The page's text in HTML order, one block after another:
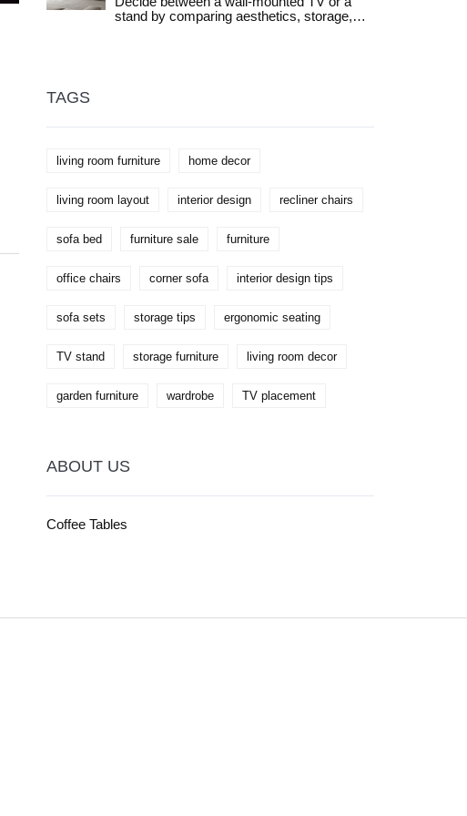
to keep your space both functional and
stylish. Rethink your layout and find
stand by comparing aesthetics, storage,
TAGS
living room furniture home decor
living room layout interior design recliner chairs
sofa bed furniture sale furniture
office chairs corner sofa interior design tips
sofa sets storage tips ergonomic seating
TV stand storage furniture living room decor
garden furniture wardrobe TV placement
ABOUT US
Coffee Tables